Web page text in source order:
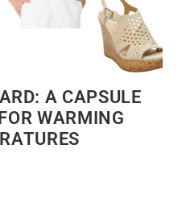
A CAPSULE
WARMING